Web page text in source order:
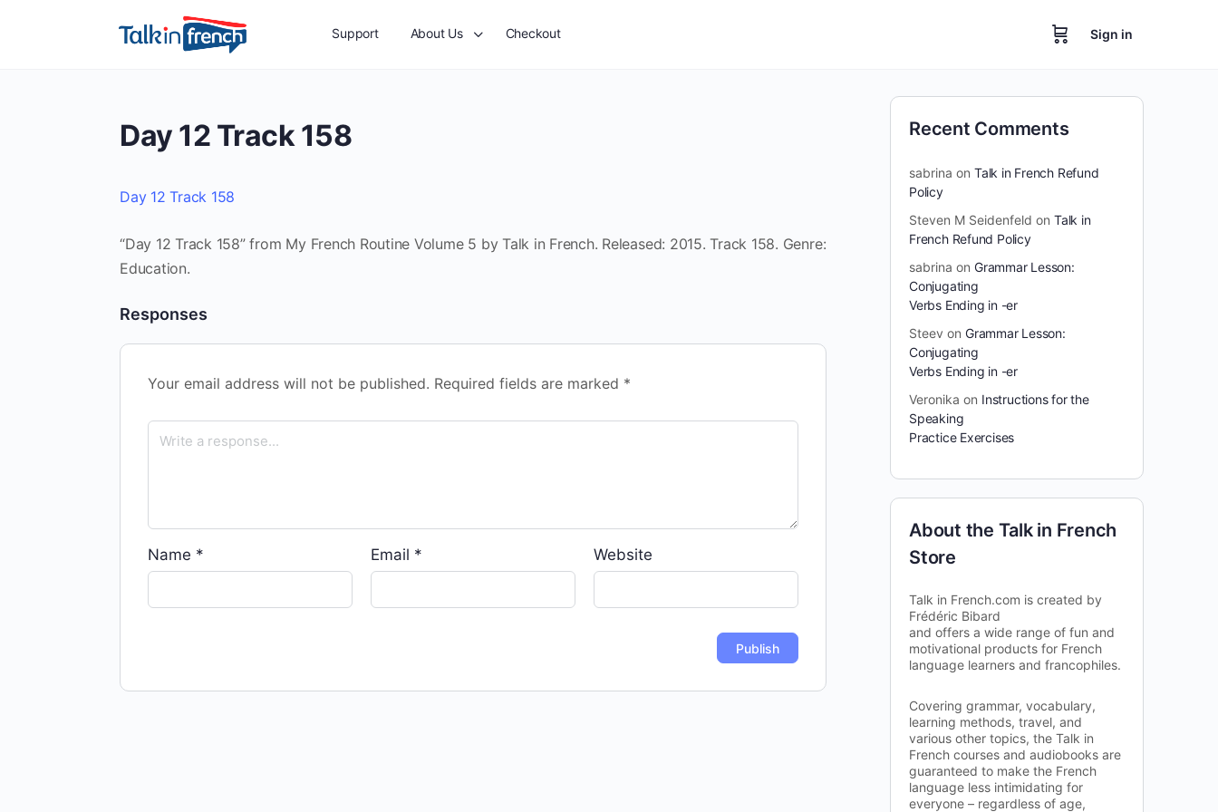
Support About Us Checkout Sign in
Day 12 Track 158
Day 12 Track 158
“Day 12 Track 158” from My French Routine Volume 5 by Talk in French. Released: 2015. Track 158. Genre:
Education.
Responses
Your email address will not be published. Required fields are marked *
Name * Email * Website
Recent Comments
sabrina on Talk in French Refund
Policy
Steven M Seidenfeld on Talk in
French Refund Policy
sabrina on Grammar Lesson:
Conjugating
Verbs Ending in -er
Steev on Grammar Lesson:
Conjugating
Verbs Ending in -er
Veronika on Instructions for the
Speaking
Practice Exercises
About the Talk in French
Store
Talk in French.com is created by
Frédéric Bibard
and offers a wide range of fun and
motivational products for French
language learners and francophiles.
Covering grammar, vocabulary,
learning methods, travel, and
various other topics, the Talk in
French courses and audiobooks are
guaranteed to make the French
language less intimidating for
everyone – regardless of age,